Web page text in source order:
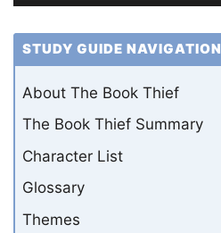
STUDY GUIDE NAVIGATION
About The Book Thief
The Book Thief Summary
Character List
Glossary
Themes